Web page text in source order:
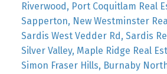
Riverwood, Port Coquitlam Real
Sapperton, New Westminster
Sardis West Vedder Rd, Sardis
Silver Valley, Maple Ridge Real
Simon Fraser Hills, Burnaby